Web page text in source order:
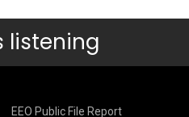
listening
EEO Public File Report